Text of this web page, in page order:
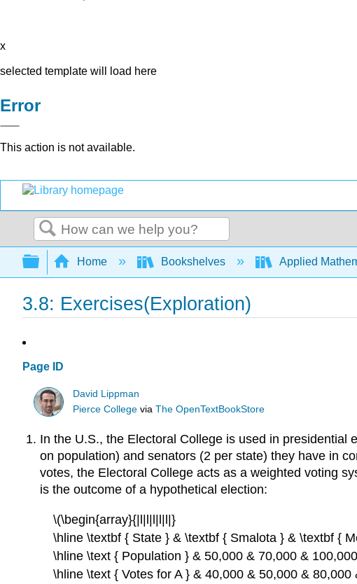
x
selected template will load here
Error
This action is not available.
Search
Expand/collapse global hierarchy
Home Bookshelves Applied
3.8: Exercises(Exploration)
Page ID
David Lippman
Pierce College viaThe OpenTextBookStore
In the U.S., the Electoral College is used in
on population) and senators (2 per state) they have in
votes, the Electoral College acts as a weighted voting
is the outcome of a hypothetical election:
\(\begin{array}{|l|l|l|l|l|}
\hline \textbf { State } & \textbf { Smalota } & \textbf {
\hline \text { Population } & 50,000 & 70,000 &
\hline \text { Votes for A } & 40,000 & 50,000 & 80,000